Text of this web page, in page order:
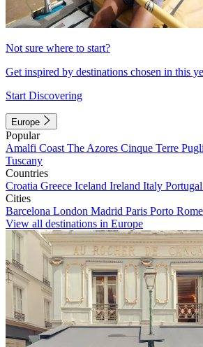
Not sure where to start?
Get inspired by destinations chosen in this
Start Discovering
Europe
Popular
Amalfi Coast The Azores Cinque Terre
Tuscany
Countries
Croatia Greece Iceland Ireland Italy Portugal
Cities
Barcelona London Madrid Paris Porto Rome
View all destinations in Europe